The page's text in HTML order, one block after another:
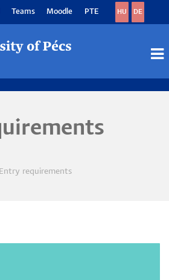
Teams Moodle PTE HU DE
Entry requirements